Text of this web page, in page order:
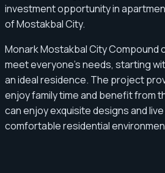
investment opportunity in
of Mostakbal City.
Monark Mostakbal City
meet everyone's needs, starting
an ideal residence. The project
enjoy family time and benefit from
can enjoy exquisite designs and
comfortable residential